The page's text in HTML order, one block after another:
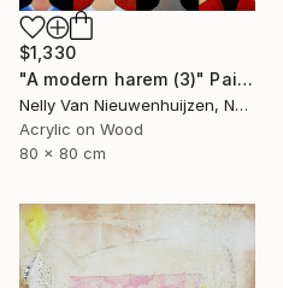
$1,330
"A modern harem (3)" Painting
Nelly Van Nieuwenhuijzen, Netherlands
Acrylic on Wood
80 x 80 cm